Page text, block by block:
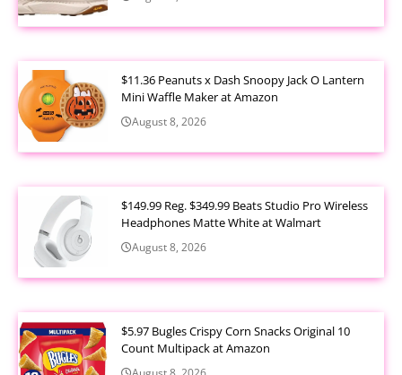
$11.36 Peanuts x Dash Snoopy Jack O Lantern
Mini Waffle Maker at Amazon
August 8, 2026
$149.99 Reg. $349.99 Beats Studio Pro Wireless
Headphones Matte White at Walmart
August 8, 2026
$5.97 Bugles Crispy Corn Snacks Original 10
Count Multipack at Amazon